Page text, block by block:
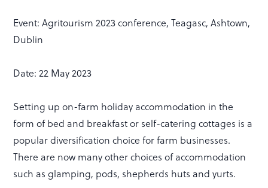
Event: Agritourism 2023 conference, Teagasc, Ashtown,
Dublin
Date: 22 May 2023
Setting up on-farm holiday accommodation in the
form of bed and breakfast or self-catering cottages is a
popular diversification choice for farm businesses.
There are now many other choices of accommodation
such as glamping, pods, shepherds huts and yurts.